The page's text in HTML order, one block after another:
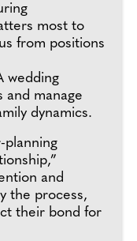
most to
from positions
wedding
and manage
dynamics.
planning
and
the process,
their bond for